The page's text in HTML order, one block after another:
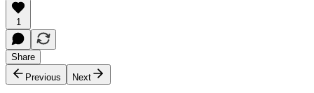
1
Share
Previous
Next